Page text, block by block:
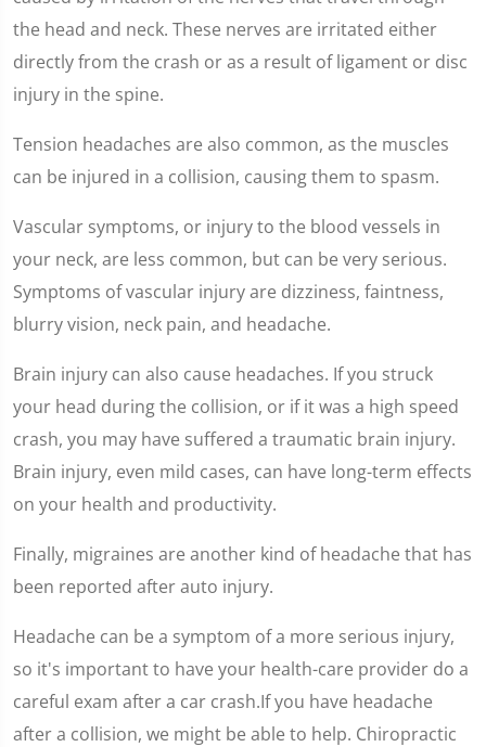
the head and neck. These nerves are irritated either
directly from the crash or as a result of ligament or disc
injury in the spine.
Tension headaches are also common, as the muscles
can be injured in a collision, causing them to spasm.
Vascular symptoms, or injury to the blood vessels in
your neck, are less common, but can be very serious.
Symptoms of vascular injury are dizziness, faintness,
blurry vision, neck pain, and headache.
Brain injury can also cause headaches. If you struck
your head during the collision, or if it was a high speed
crash, you may have suffered a traumatic brain injury.
Brain injury, even mild cases, can have long-term effects
on your health and productivity.
Finally, migraines are another kind of headache that has
been reported after auto injury.
Headache can be a symptom of a more serious injury,
so it's important to have your health-care provider do a
careful exam after a car crash.If you have headache
after a collision, we might be able to help. Chiropractic